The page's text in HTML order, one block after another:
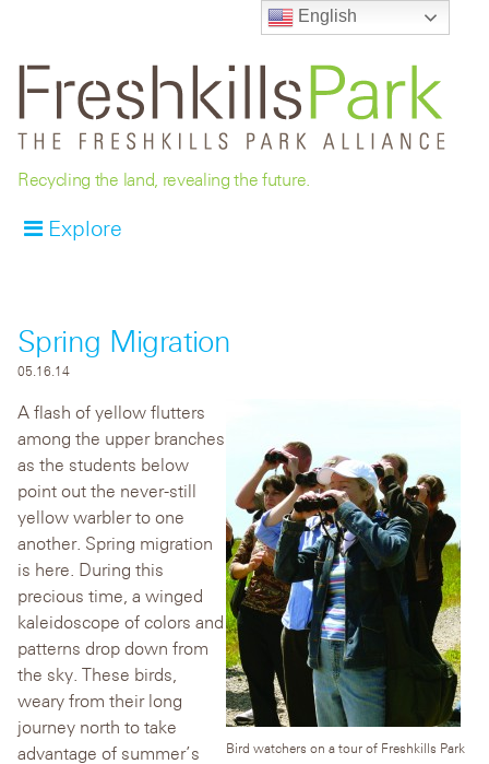
Recycling the land, revealing the future.
Explore
Spring Migration
05.16.14
Bird watchers on a tour of Freshkills Park
A flash of yellow flutters
among the upper branches
as the students below
point out the never-still
yellow warbler to one
another. Spring migration
is here. During this
precious time, a winged
kaleidoscope of colors and
patterns drop down from
the sky. These birds,
weary from their long
journey north to take
advantage of summer’s
English